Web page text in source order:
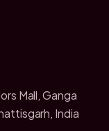
Mall, Ganga
India